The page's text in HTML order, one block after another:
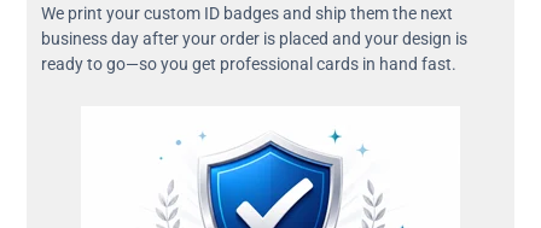
We print your custom ID badges and ship them the next
business day after your order is placed and your design is
ready to go—so you get professional cards in hand fast.